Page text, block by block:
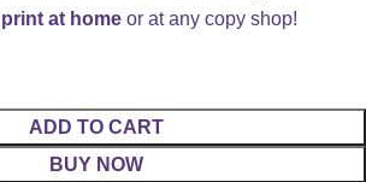
print at home or at any copy shop!
ADD TO CART
BUY NOW